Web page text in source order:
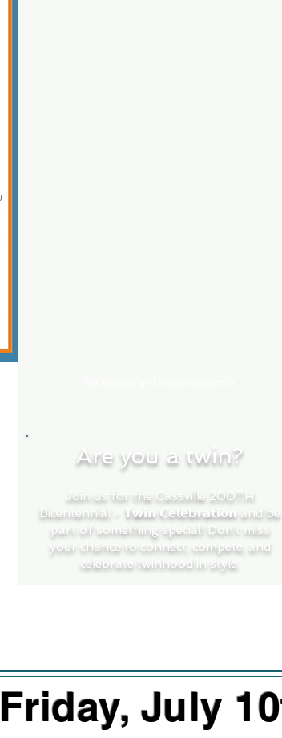
Are you a twin?
Join us for the Cassville 200TH
Bicentennial - 𝗧𝘄𝗶𝗻 𝗖𝗲𝗹𝗲𝗯𝗿𝗮𝘁𝗶𝗼𝗻 and be
part of something special! Don’t miss
your chance to connect, compete, and
celebrate twinhood in style.
Friday, July